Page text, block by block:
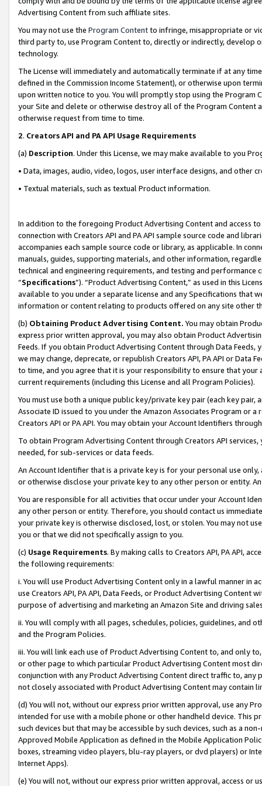
Advertising Content from such affiliate sites.
You may not use the Program Contentto infringe, misappropriate or
third party to, use Program Content to, directly or indirectly, develop
technology.
The License will immediately and automatically terminate if at any
defined in the Commission Income Statement), or otherwise upon
upon written notice to you. You will promptly stop using the Program
your Site and delete or otherwise destroy all of the Program Content
otherwise request from time to time.
2. Creators API and PA API Usage Requirements
(a) Description. Under this License, we may make available to you
• Data, images, audio, video, logos, user interface designs, and other
• Textual materials, such as textual Product information.
In addition to the foregoing Product Advertising Content and access
connection with Creators API and PA API sample source code and
accompanies each sample source code or library, as applicable. In
manuals, guides, supporting materials, and other information,
technical and engineering requirements, and testing and
“Specifications”). “Product Advertising Content,” as used in this
available to you under a separate license and any Specifications that
information or content relating to products offered on any site other
(b) Obtaining Product Advertising Content. You may obtain
express prior written approval, you may also obtain Product
Feeds. If you obtain Product Advertising Content through Data Feeds,
we may change, deprecate, or republish Creators API, PA API or Data
to time, and you agree that it is your responsibility to ensure that your
current requirements (including this License and all Program Policies).
You must use both a unique public key/private key pair (each key pair,
Associate ID issued to you under the Amazon Associates Program or
Creators API or PA API. You may obtain your Account Identifiers
To obtain Program Advertising Content through Creators API
needed, for sub-services or data feeds.
An Account Identifier that is a private key is for your personal use
or otherwise disclose your private key to any other person or entity.
You are responsible for all activities that occur under your Account
any other person or entity. Therefore, you should contact us
your private key is otherwise disclosed, lost, or stolen. You may not
you or that we did not specifically assign to you.
(c) Usage Requirements. By making calls to Creators API, PA API,
the following requirements:
i. You will use Product Advertising Content only in a lawful manner in
use Creators API, PA API, Data Feeds, or Product Advertising
purpose of advertising and marketing an Amazon Site and driving
ii. You will comply with all pages, schedules, policies, guidelines, and
and the Program Policies.
iii. You will link each use of Product Advertising Content to, and only
or other page to which particular Product Advertising Content most
conjunction with any Product Advertising Content direct traffic to,
not closely associated with Product Advertising Content may contain
(d) You will not, without our express prior written approval, use any
intended for use with a mobile phone or other handheld device. This
such devices but that may be accessible by such devices, such as a
Approved Mobile Application as defined in the Mobile Application
boxes, streaming video players, blu-ray players, or dvd players) or
Internet Apps).
(e) You will not, without our express prior written approval, access or